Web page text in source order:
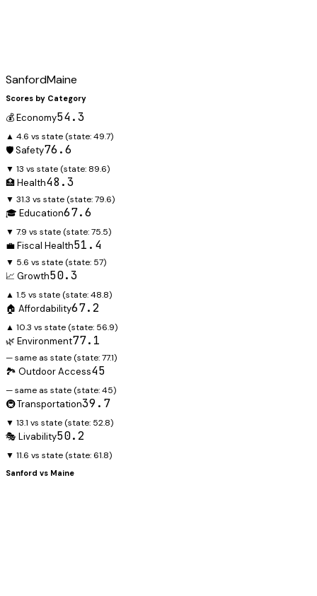
SanfordMaine
Scores by Category
💰 Economy54.3
▲ 4.6 vs state (state:49.7)
🛡️ Safety76.6
▼ 13 vs state (state: 89.6)
🏥 Health48.3
▼ 31.3 vs state (state:79.6)
🎓 Education67.6
▼ 7.9 vs state (state:75.5)
💼 Fiscal Health51.4
▼ 5.6 vs state (state: 57)
📈 Growth50.3
▲ 1.5 vs state (state:48.8)
🏠 Affordability67.2
▲ 10.3 vs state (state: 56.9)
🌿 Environment77.1
— same as state (state:77.1)
🏞️ Outdoor Access45
— same as state (state:45)
🚇 Transportation39.7
▼ 13.1 vs state (state: 52.8)
🎭 Livability50.2
▼ 11.6 vs state (state: 61.8)
Sanford vs Maine